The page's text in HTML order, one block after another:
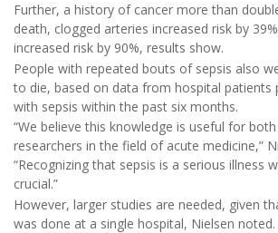
Further, a history of cancer more than
death, clogged arteries increased risk by
increased risk by 90%, results show.
People with repeated bouts of sepsis also
to die, based on data from hospital patients
with sepsis within the past six months.
“We believe this knowledge is useful for
researchers in the field of acute medicine,”
“Recognizing that sepsis is a serious illness
crucial.”
However, larger studies are needed, given
was done at a single hospital, Nielsen noted.